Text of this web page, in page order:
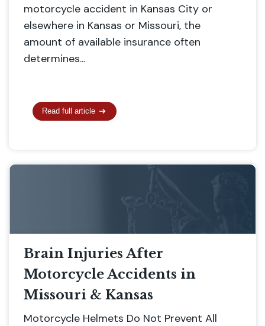
motorcycle accident in Kansas City or
elsewhere in Kansas or Missouri, the
amount of available insurance often
determines...
Read full article
Brain Injuries After
Motorcycle Accidents in
Missouri & Kansas
Motorcycle Helmets Do Not Prevent All